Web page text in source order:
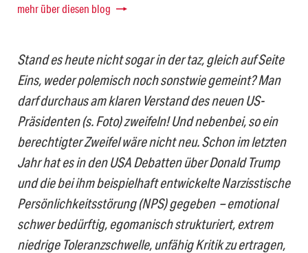
mehr über diesen blog
Stand es heute nicht sogar in der taz, gleich auf Seite
Eins, weder polemisch noch sonstwie gemeint? Man
darf durchaus am klaren Verstand des neuen US-
Präsidenten (s. Foto) zweifeln! Und nebenbei, so ein
berechtigter Zweifel wäre nicht neu. Schon im letzten
Jahr hat es in den USA Debatten über Donald Trump
und die bei ihm beispielhaft entwickelte Narzisstische
Persönlichkeitsstörung (NPS) gegeben – emotional
schwer bedürftig, egomanisch strukturiert, extrem
niedrige Toleranzschwelle, unfähig Kritik zu ertragen,